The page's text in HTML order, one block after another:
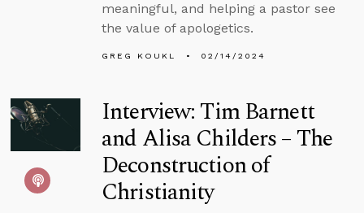
meaningful, and helping a pastor see
the value of apologetics.
GREG KOUKL 02/14/2024
Interview: Tim Barnett
and Alisa Childers – The
Deconstruction of
Christianity